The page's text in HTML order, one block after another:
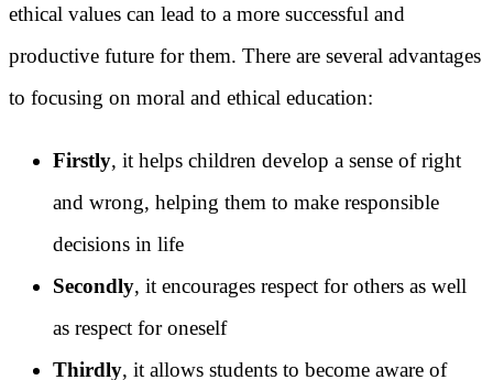
ethical values can lead to a more successful and
productive future for them. There are several advantages
to focusing on moral and ethical education:
Firstly, it helps children develop a sense of right
and wrong, helping them to make responsible
decisions in life
Secondly, it encourages respect for others as well
as respect for oneself
Thirdly, it allows students to become aware of